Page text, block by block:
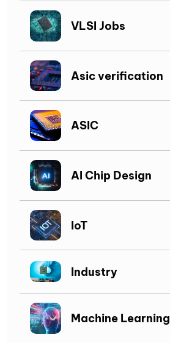
VLSI Jobs
Asic verification
ASIC
AI Chip Design
IoT
Industry
Machine Learning